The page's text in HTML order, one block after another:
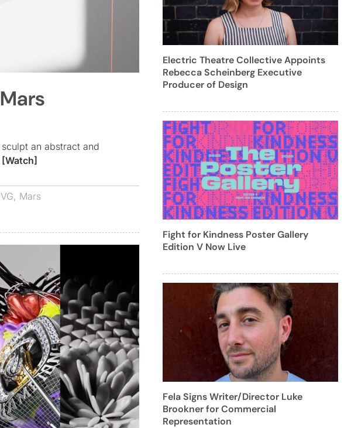
an abstract and
[Watch]
, Mars
Electric Theatre Collective Appoints
Rebecca Scheinberg Executive
Producer of Design
Fight for Kindness Poster Gallery
Edition V Now Live
Fela Signs Writer/Director Luke
Brookner for Commercial
Representation